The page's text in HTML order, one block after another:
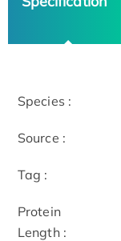
Species :
Source :
Tag :
Protein
Length :